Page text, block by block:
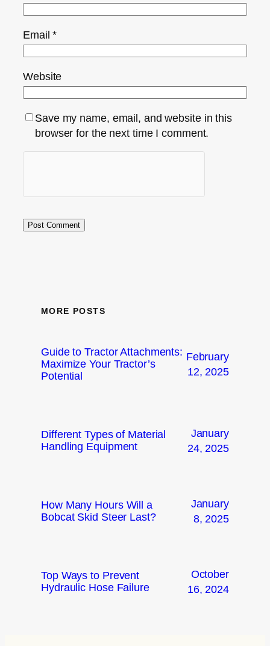
Email*
Website
Save my name, email, and website in this
browser for the next time I comment.
MORE POSTS
Guide to Tractor Attachments:
Maximize Your Tractor’s
Potential
February
12, 2025
Different Types of Material
Handling Equipment
January
24, 2025
How Many Hours Will a
Bobcat Skid Steer Last?
January
8, 2025
Top Ways to Prevent
Hydraulic Hose Failure
October
16, 2024